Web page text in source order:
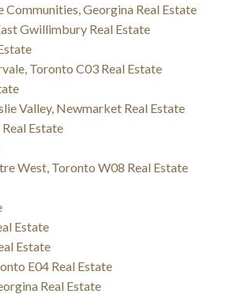
Georgina Real Estate
Gwillimbury Real Estate
Toronto C03 Real Estate
Valley, Newmarket Real Estate
Estate
West, Toronto W08 Real Estate
Estate
Estate
E04 Real Estate
Real Estate